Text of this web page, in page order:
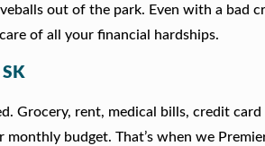
out of the park. Even with a bad
of all your financial hardships.
Grocery, rent, medical bills, credit card
budget. That’s when we